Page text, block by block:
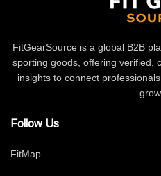
FitGearSource is a global B2B
sporting goods, offering verified,
insights to connect
Follow Us
FitMap